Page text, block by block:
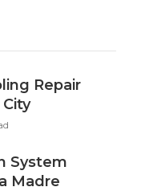
Repair
System
Madre